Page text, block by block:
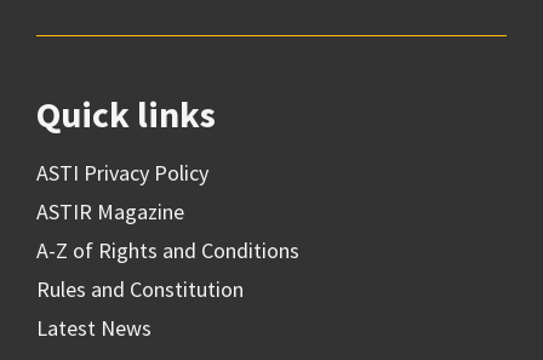
Quick links
ASTI Privacy Policy
ASTIR Magazine
A-Z of Rights and Conditions
Rules and Constitution
Latest News